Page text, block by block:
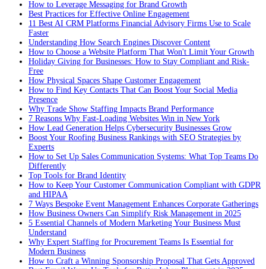
How to Leverage Messaging for Brand Growth
Best Practices for Effective Online Engagement
11 Best AI CRM Platforms Financial Advisory Firms Use to Scale
Faster
Understanding How Search Engines Discover Content
How to Choose a Website Platform That Won't Limit Your Growth
Holiday Giving for Businesses: How to Stay Compliant and Risk-
Free
How Physical Spaces Shape Customer Engagement
How to Find Key Contacts That Can Boost Your Social Media
Presence
Why Trade Show Staffing Impacts Brand Performance
7 Reasons Why Fast-Loading Websites Win in New York
How Lead Generation Helps Cybersecurity Businesses Grow
Boost Your Roofing Business Rankings with SEO Strategies by
Experts
How to Set Up Sales Communication Systems: What Top Teams Do
Differently
Top Tools for Brand Identity
How to Keep Your Customer Communication Compliant with GDPR
and HIPAA
7 Ways Bespoke Event Management Enhances Corporate Gatherings
How Business Owners Can Simplify Risk Management in 2025
5 Essential Channels of Modern Marketing Your Business Must
Understand
Why Expert Staffing for Procurement Teams Is Essential for
Modern Business
How to Craft a Winning Sponsorship Proposal That Gets Approved